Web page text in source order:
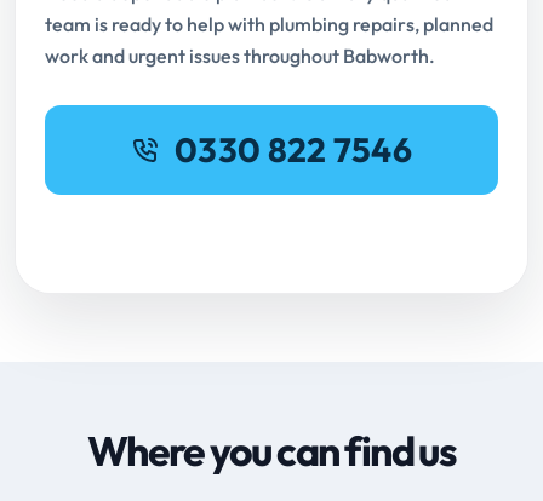
team is ready to help with plumbing repairs, planned
work and urgent issues throughout Babworth.
0330 822 7546
Where you can find us